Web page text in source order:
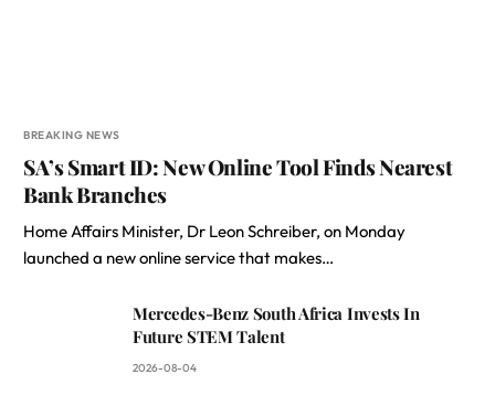
BREAKING NEWS
SA’s Smart ID: New Online Tool Finds Nearest
Bank Branches
Home Affairs Minister, Dr Leon Schreiber, on Monday
launched a new online service that makes…
Mercedes-Benz South Africa Invests In
Future STEM Talent
2026-08-04